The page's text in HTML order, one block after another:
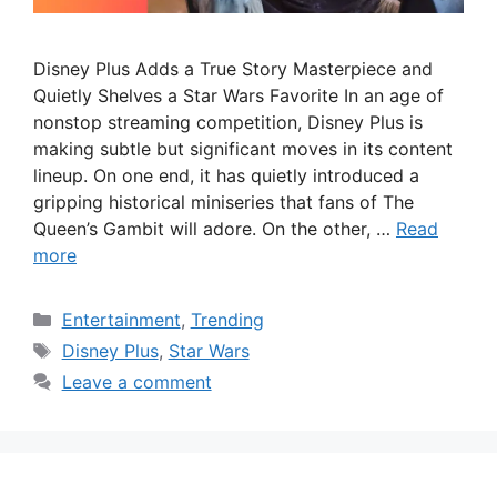
Disney Plus Adds a True Story Masterpiece and
Quietly Shelves a Star Wars Favorite In an age of
nonstop streaming competition, Disney Plus is
making subtle but significant moves in its content
lineup. On one end, it has quietly introduced a
gripping historical miniseries that fans of The
Queen’s Gambit will adore. On the other, … Read
more
Categories
Entertainment, Trending
Tags
Disney Plus, Star Wars
Leave a comment